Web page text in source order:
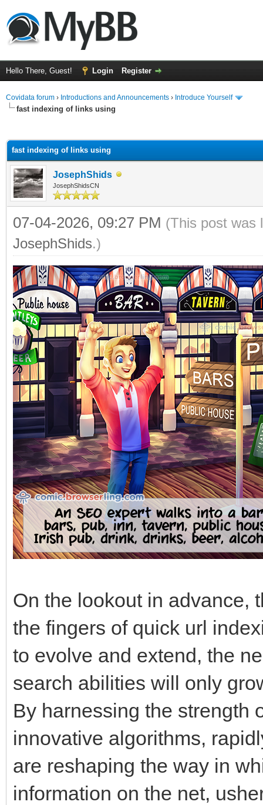
Hello There, Guest! Login Register
Covidata forum › Introductions and Announcements › Introduce Yourself
fast indexing of links using
fast indexing of links using
JosephShids
JosephShidsCN
07-04-2026, 09:27 PM (This post was
JosephShids.)
On the lookout in advance,
the fingers of quick url
to evolve and extend, the
search abilities will only
By harnessing the strength
innovative algorithms,
are reshaping the way in
information on the net,